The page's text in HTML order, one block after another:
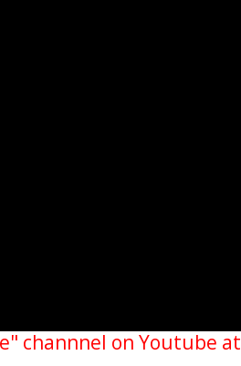
channnel on Youtube at